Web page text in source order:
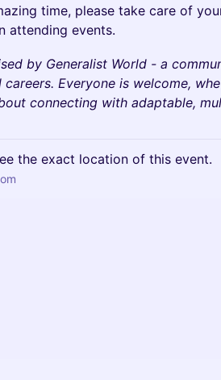
time, please take care of
attending events.
by Generalist World - a
Everyone is welcome,
connecting with adaptable,
the exact location of this event.